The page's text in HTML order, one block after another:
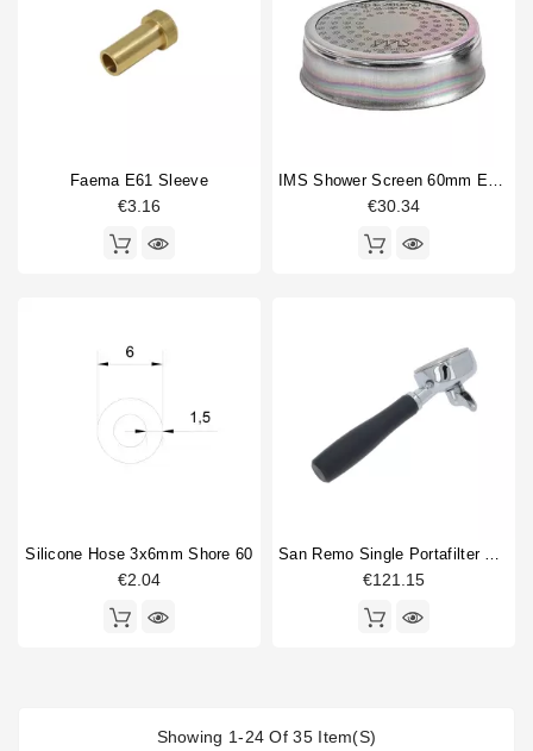
Faema E61 Sleeve
€3.16
IMS Shower Screen 60mm E61 200NT With Nanotec Coating
€30.34
Silicone Hose 3x6mm Shore 60
€2.04
San Remo Single Portafilter Original
€121.15
Showing 1-24 Of 35 Item(s)